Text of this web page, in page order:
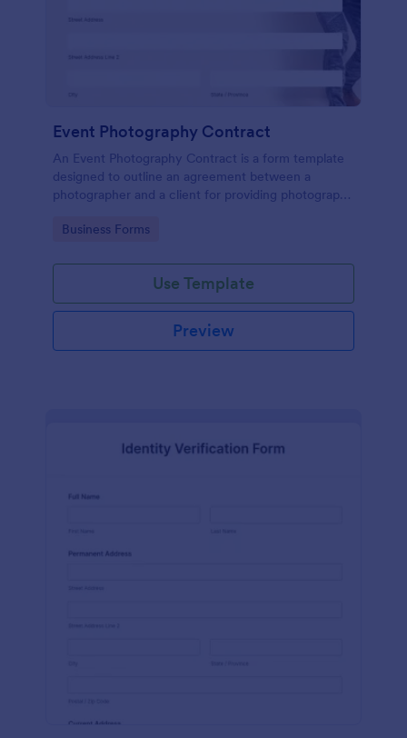
Event Photography Contract
An Event Photography Contract is a form template
designed to outline an agreement between a
photographer and a client for providing photography
Go to Category:
Business Forms
Use Template
Preview